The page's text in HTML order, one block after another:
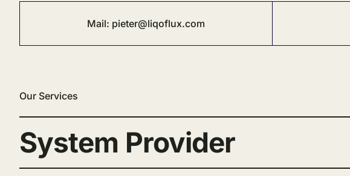
Mail: pieter@liqoflux.com
Our Services
System Provider